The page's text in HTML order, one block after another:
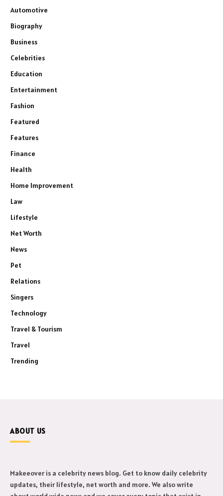
Automotive
Biography
Business
Celebrities
Education
Entertainment
Fashion
Featured
Features
Finance
Health
Home Improvement
Law
Lifestyle
Net Worth
News
Pet
Relations
Singers
Technology
Travel & Tourism
Travel
Trending
ABOUT US
Makeeover is a celebrity news blog. Get to know daily celebrity
updates, their lifestyle, net worth and more. We also write